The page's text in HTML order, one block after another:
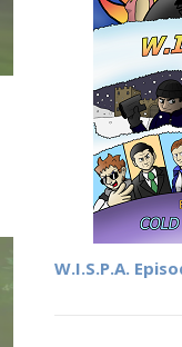
W.I.S.P.A.